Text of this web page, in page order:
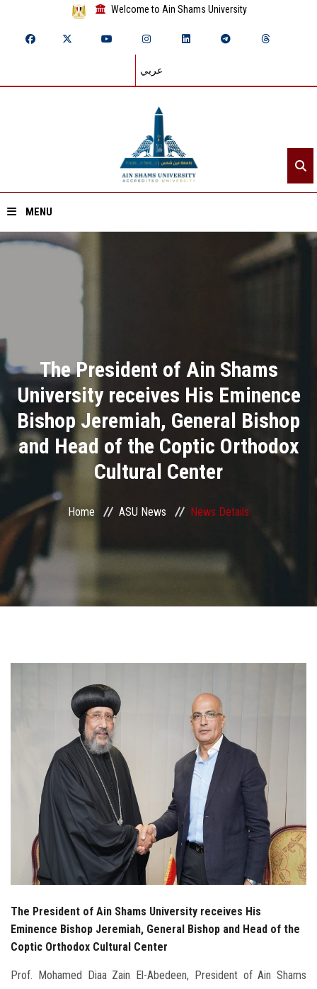
Welcome to Ain Shams University
عربي
MENU
Academics
Research
Health Care
ASU Smart Systems
ASU Media
Contact Us
Employees
Visitors
Apply Now
The President of Ain Shams
University receives His Eminence
Bishop Jeremiah, General Bishop
and Head of the Coptic Orthodox
Cultural Center
Home ASU News News Details
The President of Ain Shams University receives His
Eminence Bishop Jeremiah, General Bishop and Head of the
Coptic Orthodox Cultural Center
Prof. Mohamed Diaa Zain El-Abedeen, President of Ain Shams